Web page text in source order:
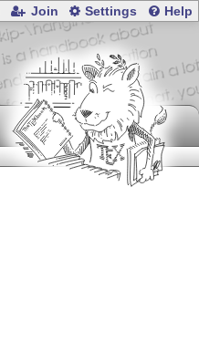
Join Settings Help